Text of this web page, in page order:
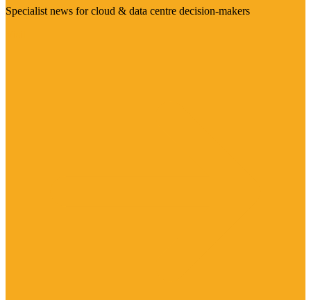
Specialist news for cloud & data centre decision-makers